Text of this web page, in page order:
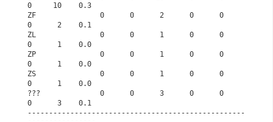
0     10    0.3
ZF               0      0      2      0      0
0      2    0.1
ZL               0      0      1      0      0
0      1    0.0
ZP               0      0      1      0      0
0      1    0.0
ZS               0      0      1      0      0
0      1    0.0
???              0      0      3      0      0
0      3    0.1
---------------------------------------------------